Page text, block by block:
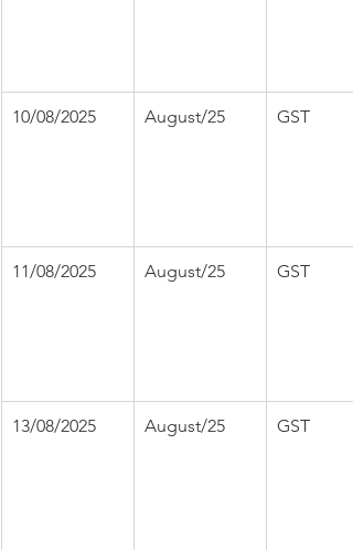
10/08/2025 August/25 GST
11/08/2025 August/25 GST
13/08/2025 August/25 GST